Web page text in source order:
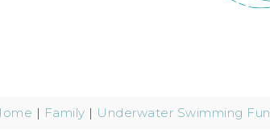
| Family | Underwater Swimming Fun